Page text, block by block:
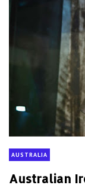
AUSTRALIA
Australian